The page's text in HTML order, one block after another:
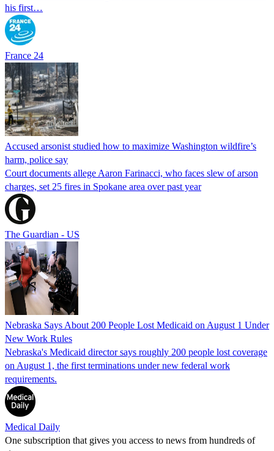
his first…
France 24
Accused arsonist studied how to maximize Washington wildfire’s
harm, police say
Court documents allege Aaron Farinacci, who faces slew of arson
charges, set 25 fires in Spokane area over past year
The Guardian - US
Nebraska Says About 200 People Lost Medicaid on August 1 Under
New Work Rules
Nebraska's Medicaid director says roughly 200 people lost coverage
on August 1, the first terminations under new federal work
requirements.
Medical Daily
One subscription that gives you access to news from hundreds of